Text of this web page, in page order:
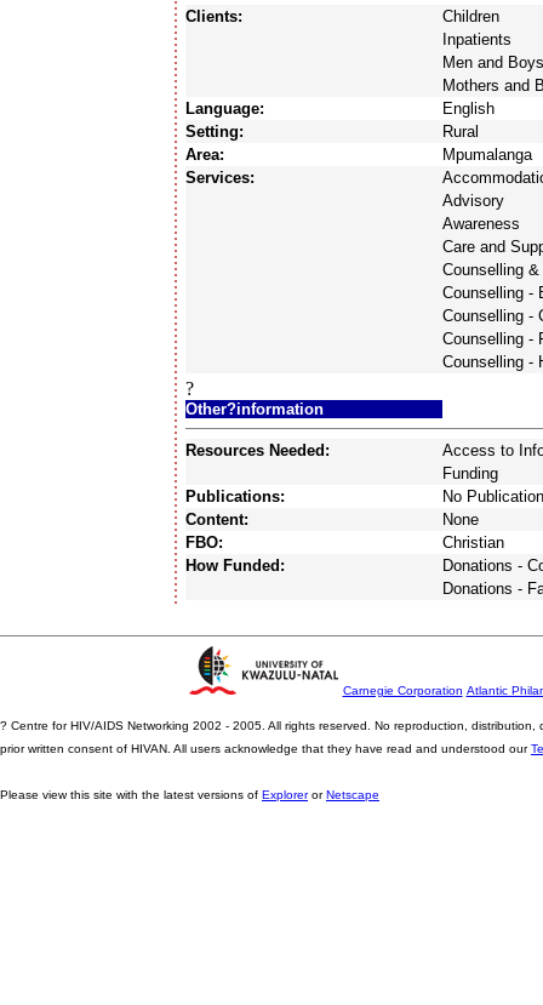
Clients:
Children
Inpatients
Men and Boys
Mothers and
Language:
English
Setting:
Rural
Area:
Mpumalanga
Services:
Advisory
Awareness
Care and
Counselling
Counselling -
Counselling -
Counselling -
Counselling -
?
Other?information
Resources Needed:
Access to
Funding
Publications:
No
Content:
None
FBO:
Christian
How Funded:
Donations -
Donations -
Carnegie Corporation Atlantic
? Centre for HIV/AIDS Networking 2002 - 2005. All rights reserved. No reproduction,
prior written consent of HIVAN. All users acknowledge that they have read and understood our
Please view this site with the latest versions of ExplorerorNetscape